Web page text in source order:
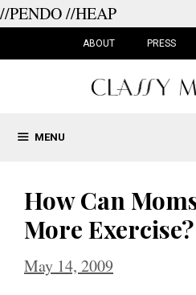
//PENDO//HEAP
ABOUT PRESS
MENU
How Can
More Exercise?
May 14, 2009